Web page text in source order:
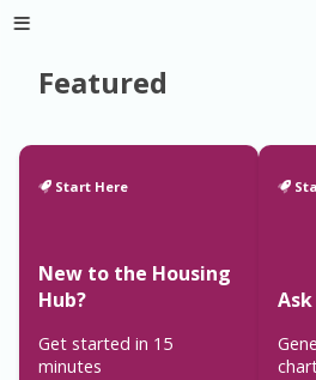
Featured
Start Here
New to the Housing
Hub?
Get started in 15
minutes